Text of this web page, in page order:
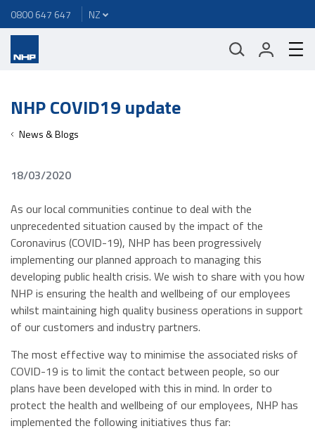
0800 647 647
NHP COVID19 update
News & Blogs
18/03/2020
As our local communities continue to deal with the
unprecedented situation caused by the impact of the
Coronavirus (COVID-19), NHP has been progressively
implementing our planned approach to managing this
developing public health crisis. We wish to share with you how
NHP is ensuring the health and wellbeing of our employees
whilst maintaining high quality business operations in support
of our customers and industry partners.
The most effective way to minimise the associated risks of
COVID-19 is to limit the contact between people, so our
plans have been developed with this in mind. In order to
protect the health and wellbeing of our employees, NHP has
implemented the following initiatives thus far: